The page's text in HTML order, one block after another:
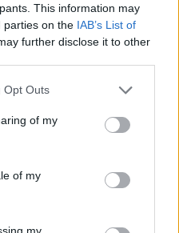
This information may
parties on the IAB’s List of
further disclose it to other
Opt Outs
of my
of my
my
Mojito-style cheesecake